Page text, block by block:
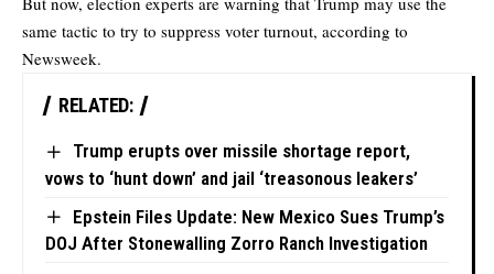
same tactic to try to suppress voter turnout, according to
Newsweek.
RELATED:
Trump erupts over missile shortage report,
vows to ‘hunt down’ and jail ‘treasonous leakers’
Epstein Files Update: New Mexico Sues Trump’s
DOJ After Stonewalling Zorro Ranch Investigation